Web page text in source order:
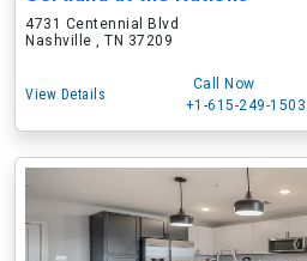
4731 Centennial Blvd
Nashville , TN 37209
View Details
Call Now
+1-615-249-1503